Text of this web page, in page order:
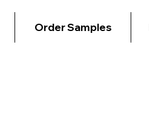
Order Samples